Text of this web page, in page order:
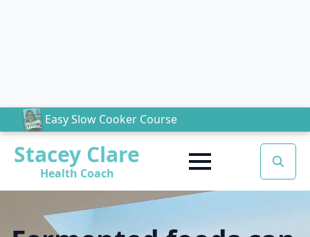
Easy Slow Cooker Course
Stacey Clare
Health Coach